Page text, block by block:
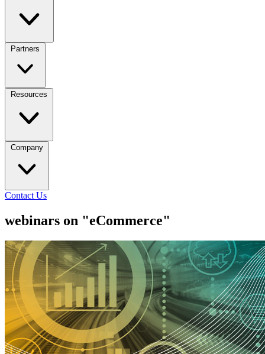
Partners
Resources
Company
Contact Us
webinars on "eCommerce"